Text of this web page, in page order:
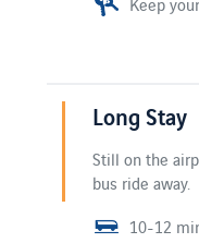
Long Stay
Still on the
bus ride away.
10-12